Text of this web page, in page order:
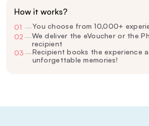
How it works?
01 —You choose from 10,000+
02—We deliver the eVoucher or the
recipient
03—Recipient books the experience
unforgettable memories!